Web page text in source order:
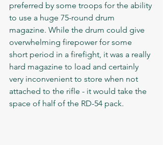
preferred by some troops for the ability
to use a huge 75-round drum
magazine. While the drum could give
overwhelming firepower for some
short period in a firefight, it was a really
hard magazine to load and certainly
very inconvenient to store when not
attached to the rifle - it would take the
space of half of the RD-54 pack.